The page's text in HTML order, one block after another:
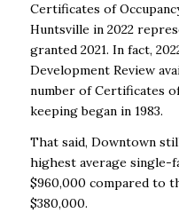
Certificates of
Huntsville in 2022
granted 2021. In fact,
Development Review
number of Certificates
keeping began in 1983.
That said, Downtown
highest average single-
$960,000 compared to
$380,000.